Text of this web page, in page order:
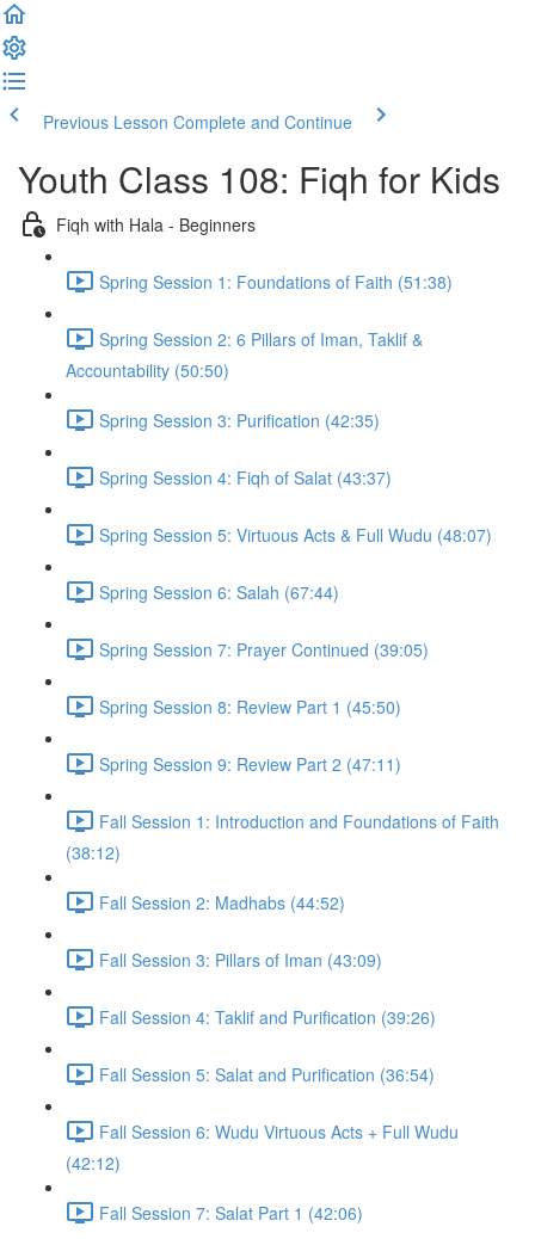
Previous Lesson Complete and Continue
Youth Class 108: Fiqh for Kids
Fiqh with Hala - Beginners
Spring Session 1: Foundations of Faith (51:38)
Spring Session 2: 6 Pillars of Iman, Taklif &
Accountability (50:50)
Spring Session 3: Purification (42:35)
Spring Session 4: Fiqh of Salat (43:37)
Spring Session 5: Virtuous Acts & Full Wudu (48:07)
Spring Session 6: Salah (67:44)
Spring Session 7: Prayer Continued (39:05)
Spring Session 8: Review Part 1 (45:50)
Spring Session 9: Review Part 2 (47:11)
Fall Session 1: Introduction and Foundations of Faith
(38:12)
Fall Session 2: Madhabs (44:52)
Fall Session 3: Pillars of Iman (43:09)
Fall Session 4: Taklif and Purification (39:26)
Fall Session 5: Salat and Purification (36:54)
Fall Session 6: Wudu Virtuous Acts + Full Wudu
(42:12)
Fall Session 7: Salat Part 1 (42:06)